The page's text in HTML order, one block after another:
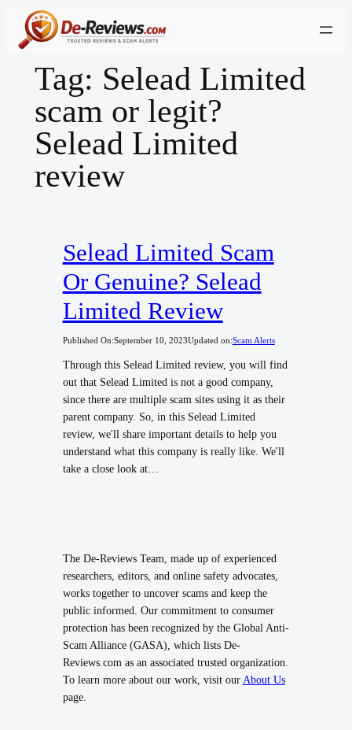
Skip
Tag: Selead Limited
scam or legit?
Selead Limited
review
Selead Limited Scam
Or Genuine? Selead
Limited Review
Published On:September 10, 2023Updated on:Scam Alerts
Through this Selead Limited review, you will find
out that Selead Limited is not a good company,
since there are multiple scam sites using it as their
parent company. So, in this Selead Limited
review, we'll share important details to help you
understand what this company is really like. We'll
take a close look at…
The De-Reviews Team, made up of experienced
researchers, editors, and online safety advocates,
works together to uncover scams and keep the
public informed. Our commitment to consumer
protection has been recognized by the Global Anti-
Scam Alliance (GASA), which lists De-
Reviews.com as an associated trusted organization.
To learn more about our work, visit ourAbout Us
page.